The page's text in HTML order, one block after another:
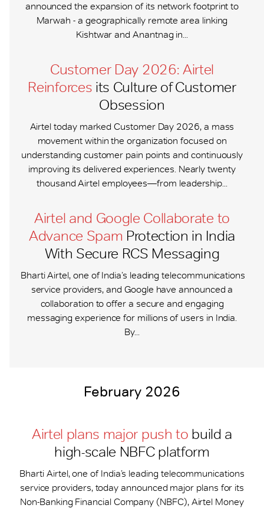
announced the expansion of its network footprint to
Marwah - a geographically remote area linking
Kishtwar and Anantnag in...
Customer Day 2026: Airtel
Reinforces its Culture of Customer
Obsession
Airtel today marked Customer Day 2026, a mass
movement within the organization focused on
understanding customer pain points and continuously
improving its delivered experiences. Nearly twenty
thousand Airtel employees—from leadership...
Airtel and Google Collaborate to
Advance Spam Protection in India
With Secure RCS Messaging
Bharti Airtel, one of India’s leading telecommunications
service providers, and Google have announced a
collaboration to offer a secure and engaging
messaging experience for millions of users in India.
By...
February 2026
Airtel plans major push to build a
high-scale NBFC platform
Bharti Airtel, one of India’s leading telecommunications
service providers, today announced major plans for its
Non-Banking Financial Company (NBFC), Airtel Money